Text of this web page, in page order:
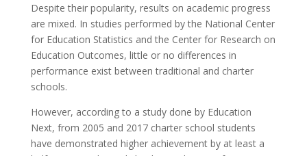
Despite their popularity, results on academic progress
are mixed. In studies performed by the National Center
for Education Statistics and the Center for Research on
Education Outcomes, little or no differences in
performance exist between traditional and charter
schools.
However, according to a study done by Education
Next, from 2005 and 2017 charter school students
have demonstrated higher achievement by at least a